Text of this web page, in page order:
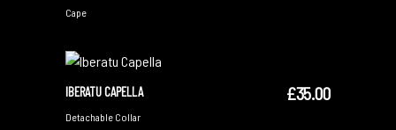
Cape
IBERATU CAPELLA £35.00
Detachable Collar